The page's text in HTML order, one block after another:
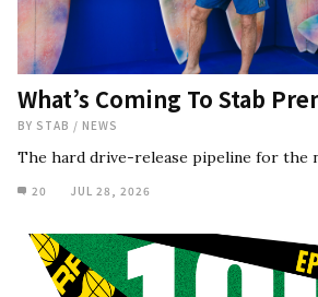
What’s Coming To Stab
BY STAB / NEWS
The hard drive-release pipeline for the
20 JUL 28, 2026